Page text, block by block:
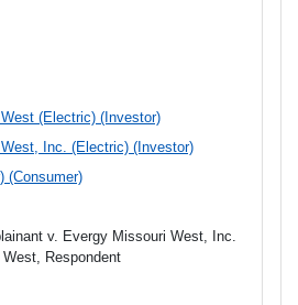
(Electric) (Investor)
Inc. (Electric) (Investor)
(Consumer)
v. Evergy Missouri West, Inc.
Respondent